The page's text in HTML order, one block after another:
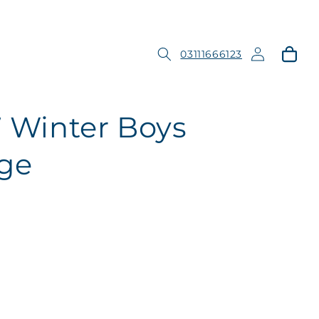
03111666123
Log
in
Cart
Winter Boys